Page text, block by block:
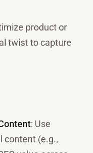
product or
twist to capture
: Use
content (e.g.,